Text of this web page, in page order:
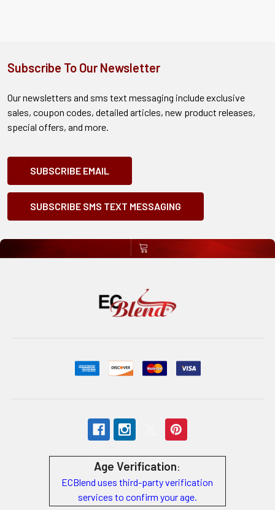
Subscribe To Our Newsletter
Our newsletters and sms text messaging include exclusive
sales, coupon codes, detailed articles, new product releases,
special offers, and more.
SUBSCRIBE EMAIL
SUBSCRIBE SMS TEXT MESSAGING
Age Verification:
ECBlend uses third-party verification
services to confirm your age.